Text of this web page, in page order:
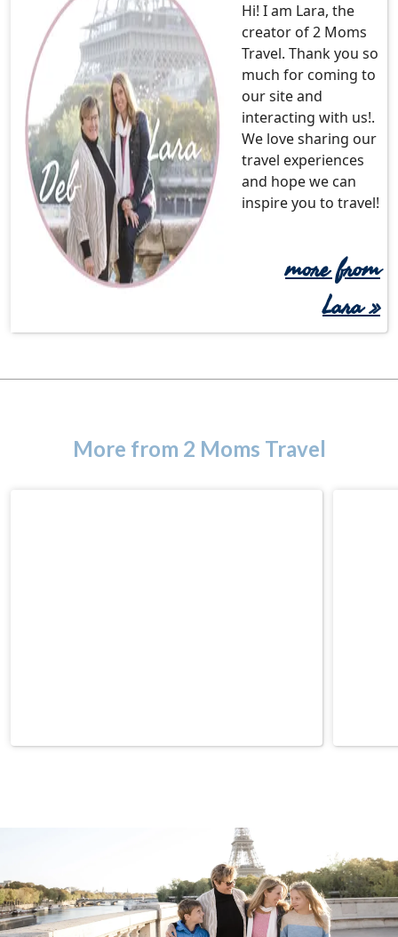
Hi! I am Lara, the
creator of 2 Moms
Travel. Thank you so
much for coming to
our site and
interacting with us!.
We love sharing our
travel experiences
and hope we can
inspire you to travel!
more from
Lara »
More from 2 Moms Travel